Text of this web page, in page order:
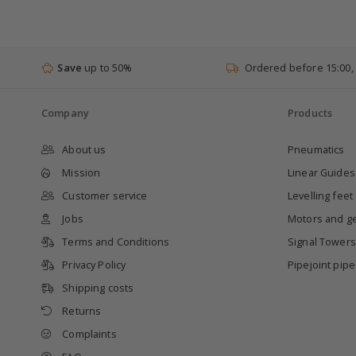
Save up to 50% Ordered before 15:00,
Company
About us
Mission
Customer service
Jobs
Terms and Conditions
Privacy Policy
Shipping costs
Returns
Complaints
Products
Pneumatics
Linear Guides
Levelling
Motors and
Signal Towers
Pipejoint